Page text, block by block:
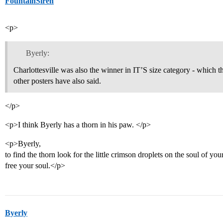
<p>
Byerly:
Charlottesville was also the winner in IT’S size category - which
other posters have also said.
</p>
<p>I think Byerly has a thorn in his paw. </p>
<p>Byerly,
to find the thorn look for the little crimson droplets on the soul of
free your soul.</p>
Byerly